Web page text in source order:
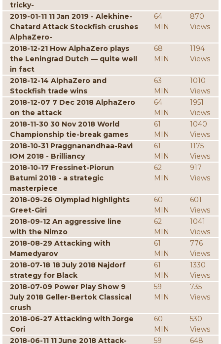
tricky-
2019-01-11 11 Jan 2019 - Alekhine-
Chatard Attack Stockfish crushes
AlphaZero-
64
MIN
870
Views
2018-12-21 How AlphaZero plays
the Leningrad Dutch — quite well
in fact
68
MIN
1194
Views
2018-12-14 AlphaZero and
Stockfish trade wins
63
MIN
1010
Views
2018-12-07 7 Dec 2018 AlphaZero
on the attack
64
MIN
1951
Views
2018-11-30 30 Nov 2018 World
Championship tie-break games
61
MIN
1040
Views
2018-10-31 Praggnanandhaa-Ravi
IOM 2018 - Brilliancy
61
MIN
1175
Views
2018-10-17 Fressinet-Piorun
Batumi 2018 - a strategic
masterpiece
62
MIN
917
Views
2018-09-26 Olympiad highlights
Greet-Giri
60
MIN
601
Views
2018-09-12 An aggressive line
with the Nimzo
62
MIN
1041
Views
2018-08-29 Attacking with
Mamedyarov
61
MIN
776
Views
2018-07-18 18 July 2018 Najdorf
strategy for Black
61
MIN
1330
Views
2018-07-09 Power Play Show 9
July 2018 Geller-Bertok Classical
crush
59
MIN
735
Views
2018-06-27 Attacking with Jorge
Cori
60
MIN
530
Views
2018-06-11 11 June 2018 Attack-
59 648